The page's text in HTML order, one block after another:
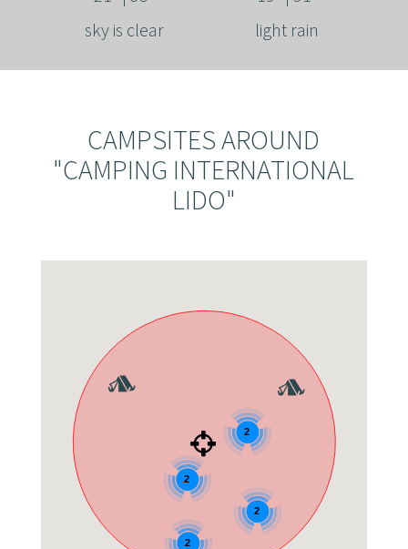
sky is clear
light rain
CAMPSITES AROUND
"CAMPING INTERNATIONAL
LIDO"
2
2
2
2